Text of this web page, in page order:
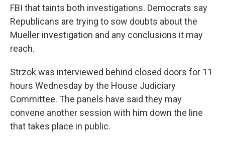
FBI that taints both investigations. Democrats say
Republicans are trying to sow doubts about the
Mueller investigation and any conclusions it may
reach.
Strzok was interviewed behind closed doors for 11
hours Wednesday by the House Judiciary
Committee. The panels have said they may
convene another session with him down the line
that takes place in public.